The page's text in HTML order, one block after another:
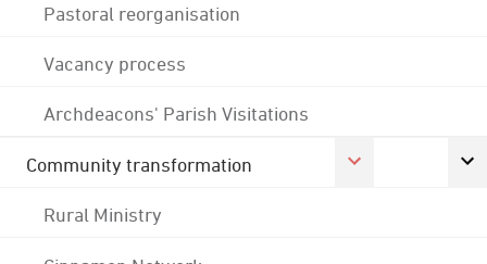
Pastoral reorganisation
Vacancy process
Archdeacons' Parish Visitations
Community transformation
Rural Ministry